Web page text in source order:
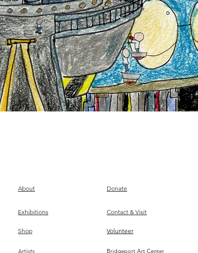
About Donate
Exhibitions
Shop
Contact & Visit
Volunteer
Artists Bridgeport Art Center